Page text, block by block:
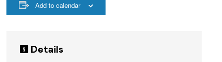
Add to calendar
Details